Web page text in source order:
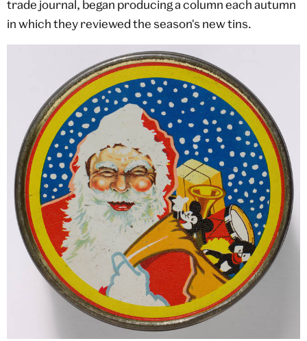
trade journal, began producing a column each autumn
in which they reviewed the season's new tins.